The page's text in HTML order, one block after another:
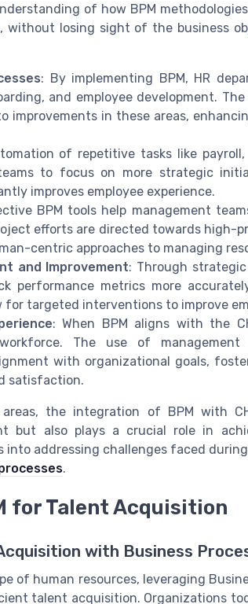
of how BPM
without losing sight of the business
: By implementing BPM, HR
and employee development.
improvements in these areas,
of repetitive tasks like
to focus on more strategic
improves employee experience.
BPM tools help management
efforts are directed towards high-
centric approaches to managing
and Improvement: Through
performance metrics more
for targeted interventions to improve
: When BPM aligns with the
The use of management
with organizational goals,
satisfaction.
the integration of BPM with
but also plays a crucial role in
addressing challenges faced
.
for Talent Acquisition
with Business
of human resources, leveraging
talent acquisition. Organizations